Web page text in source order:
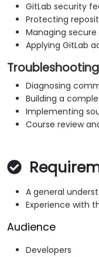
GitLab security
Protecting
Managing
Applying GitLab
Diagnosing
Building a
Implementing
Course review
A general
Experience with
Audience
Developers